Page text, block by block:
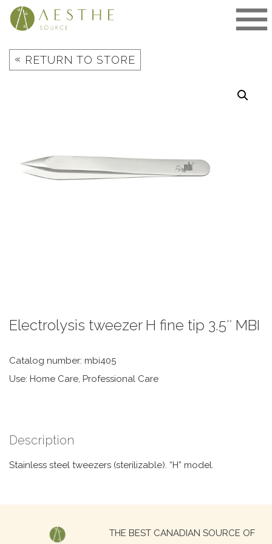
Skip
« RETURN TO STORE
Electrolysis tweezer H fine tip 3.5″ MBI
Catalog number: mbi405
Use: Home Care, Professional Care
Description
Stainless steel tweezers (sterilizable). “H” model.
THE BEST CANADIAN SOURCE OF
Search